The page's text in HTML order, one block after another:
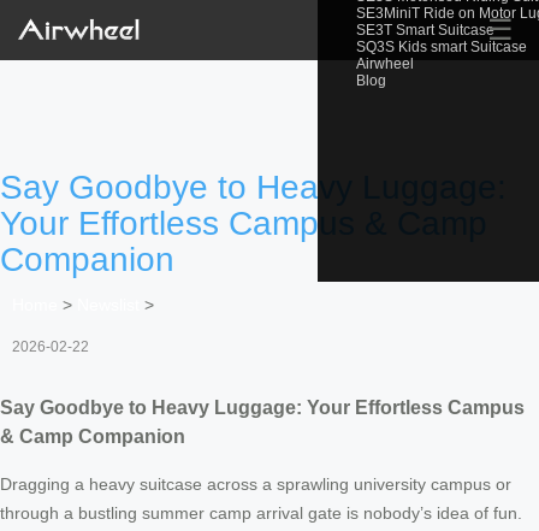
SE3MiniT Ride on Motor
SE3T Smart Suitcase
SQ3S Kids smart Suitcase
Airwheel
Blog
☰
Say Goodbye to Heavy Luggage:
Your Effortless Campus & Camp
Companion
> >
2026-02-22
Say Goodbye to Heavy Luggage: Your Effortless Campus
& Camp Companion
Dragging a heavy suitcase across a sprawling university campus or
through a bustling summer camp arrival gate is nobody’s idea of fun.